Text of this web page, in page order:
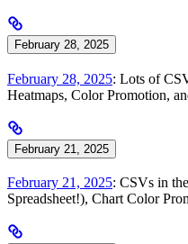
February 28, 2025
February 28, 2025: Lots of
Heatmaps, Color Promotion,
February 21, 2025
February 21, 2025: CSVs in
Spreadsheet!), Chart Color